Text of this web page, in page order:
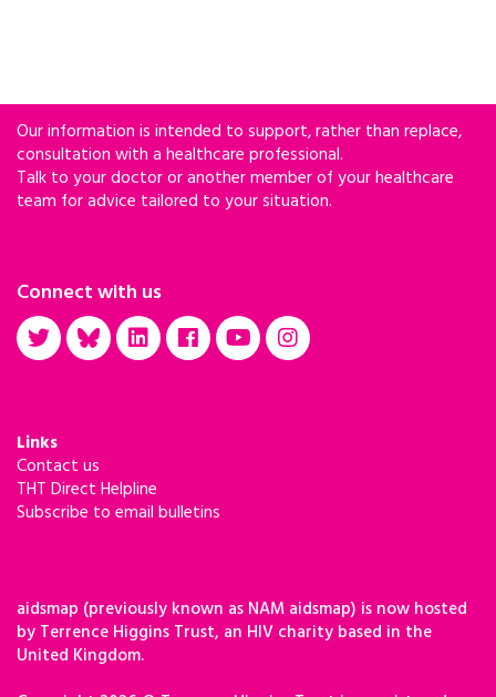
Our information is intended to support, rather than replace,
consultation with a healthcare professional.
Talk to your doctor or another member of your healthcare
team for advice tailored to your situation.
Connect with us
Links
Contact us
THT Direct Helpline
Subscribe to email bulletins
aidsmap (previously known as NAM aidsmap) is now hosted
by Terrence Higgins Trust, an HIV charity based in the
United Kingdom.